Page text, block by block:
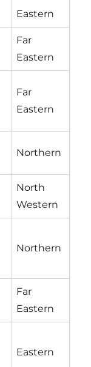
Eastern
Far
Eastern
Far
Eastern
Northern
North
Western
Northern
Far
Eastern
Eastern